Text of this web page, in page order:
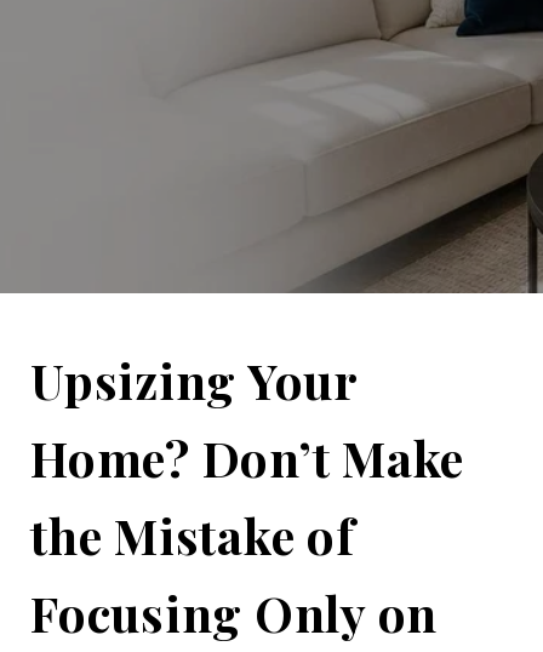
Upsizing Your
Home? Don’t Make
the Mistake of
Focusing Only on